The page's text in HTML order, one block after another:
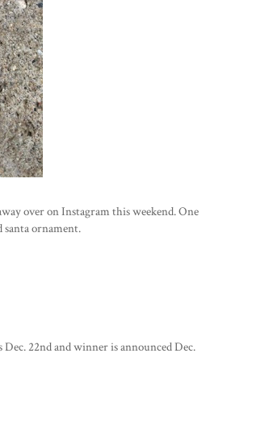
over on Instagram this weekend. One
ornament.
Dec. 22nd and winner is announced Dec.